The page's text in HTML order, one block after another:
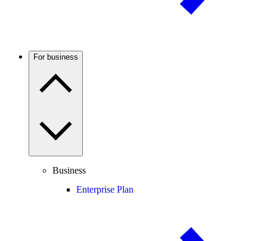
For business
Business
Enterprise Plan